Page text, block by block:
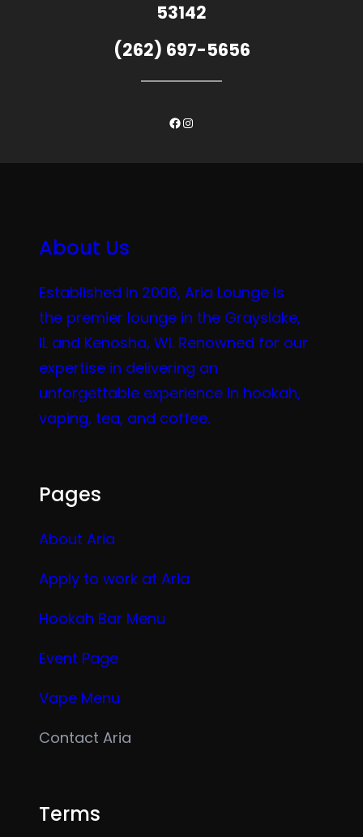
53142
(262) 697-5656
Facebook
Instagram
About Us
Established in 2006, Aria Lounge is
the premier lounge in the Grayslake,
IL and Kenosha, WI. Renowned for our
expertise in delivering an
unforgettable experience in hookah,
vaping, tea, and coffee.
Pages
About Aria
Apply to work at Aria
Hookah Bar Menu
Event Page
Vape Menu
Contact Aria
Terms